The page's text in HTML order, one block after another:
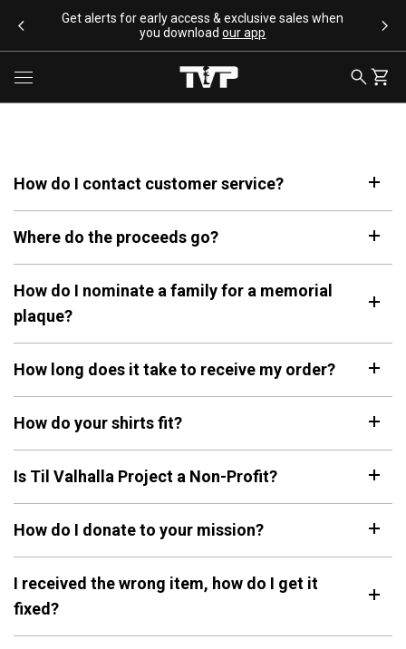
SKIP TO CONTENT
Get alerts for early access & exclusive sales when
you downloadour app
Toggle menu SEARCH
CART
SEARCH SUGGESTIONS
Bracelets
Apparel
Flags
Drinkware
Backpacks
POPULAR PRODUCTS
Keep Moving Forward
+1
Bracelet
$19.95
$29.95
How do I contact customer service?
Where do the proceeds go?
How do I nominate a family for a memorial
plaque?
How long does it take to receive my order?
How do your shirts fit?
Is Til Valhalla Project a Non-Profit?
How do I donate to your mission?
I received the wrong item, how do I get it
fixed?